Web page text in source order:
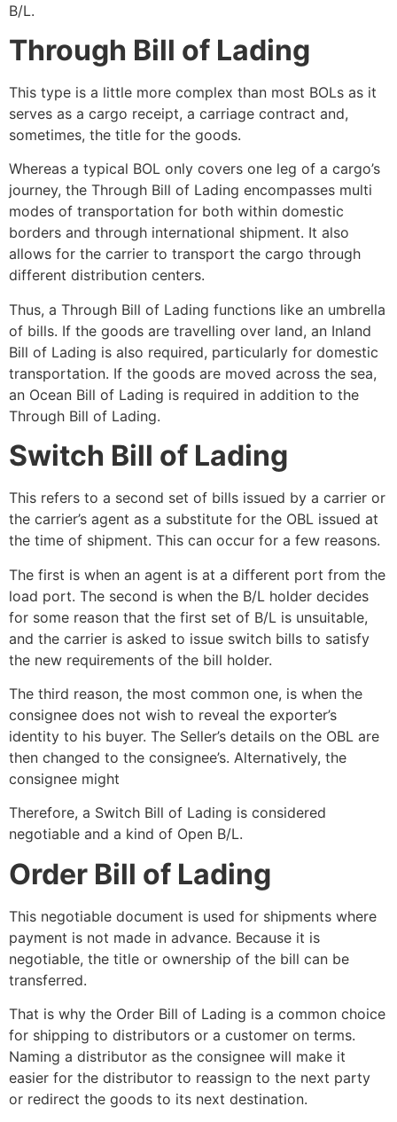
B/L.
Through Bill of Lading
This type is a little more complex than most BOLs as it
serves as a cargo receipt, a carriage contract and,
sometimes, the title for the goods.
Whereas a typical BOL only covers one leg of a cargo’s
journey, the Through Bill of Lading encompasses multi
modes of transportation for both within domestic
borders and through international shipment. It also
allows for the carrier to transport the cargo through
different distribution centers.
Thus, a Through Bill of Lading functions like an umbrella
of bills. If the goods are travelling over land, an Inland
Bill of Lading is also required, particularly for domestic
transportation. If the goods are moved across the sea,
an Ocean Bill of Lading is required in addition to the
Through Bill of Lading.
Switch Bill of Lading
This refers to a second set of bills issued by a carrier or
the carrier’s agent as a substitute for the OBL issued at
the time of shipment. This can occur for a few reasons.
The first is when an agent is at a different port from the
load port. The second is when the B/L holder decides
for some reason that the first set of B/L is unsuitable,
and the carrier is asked to issue switch bills to satisfy
the new requirements of the bill holder.
The third reason, the most common one, is when the
consignee does not wish to reveal the exporter’s
identity to his buyer. The Seller’s details on the OBL are
then changed to the consignee’s. Alternatively, the
consignee might
Therefore, a Switch Bill of Lading is considered
negotiable and a kind of Open B/L.
Order Bill of Lading
This negotiable document is used for shipments where
payment is not made in advance. Because it is
negotiable, the title or ownership of the bill can be
transferred.
That is why the Order Bill of Lading is a common choice
for shipping to distributors or a customer on terms.
Naming a distributor as the consignee will make it
easier for the distributor to reassign to the next party
or redirect the goods to its next destination.